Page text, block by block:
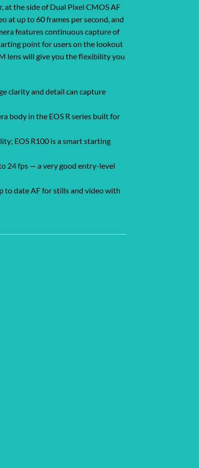
at the side of Dual Pixel CMOS AF
at up to 60 frames per second, and
features continuous capture of
point for users on the lookout
lens will give you the flexibility you
clarity and detail can capture
body in the EOS R series built for
EOS R100 is a smart starting
24 fps — a very good entry-level
to date AF for stills and video with